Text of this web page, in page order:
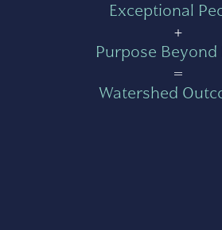
Exceptional
+
Purpose
=
Watershed